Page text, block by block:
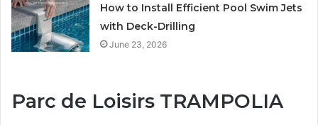
How to Install Efficient Pool Swim Jets
with Deck-Drilling
June 23, 2026
Parc de Loisirs TRAMPOLIA